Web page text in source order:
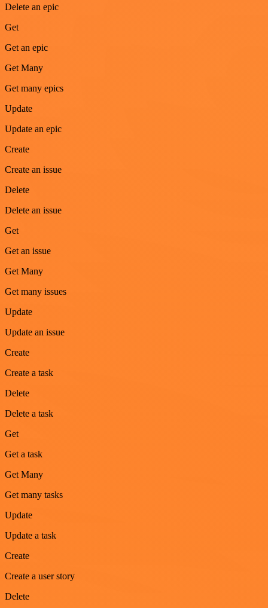
Delete an epic
Get
Get an epic
Get Many
Get many epics
Update
Update an epic
Create
Create an issue
Delete
Delete an issue
Get
Get an issue
Get Many
Get many issues
Update
Update an issue
Create
Create a task
Delete
Delete a task
Get
Get a task
Get Many
Get many tasks
Update
Update a task
Create
Create a user story
Delete